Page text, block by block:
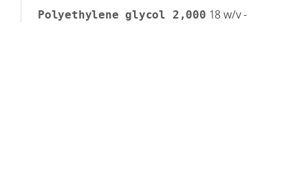
Polyethylene glycol 2,000 18w/v-